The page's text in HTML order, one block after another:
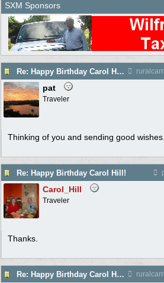
SXM Sponsors
Re: Happy Birthday Carol Hill!
pat
Traveler
Thinking of you and sending good
Re: Happy Birthday Carol Hill!
Carol_Hill
Traveler
Thanks.
Re: Happy Birthday Carol Hill!